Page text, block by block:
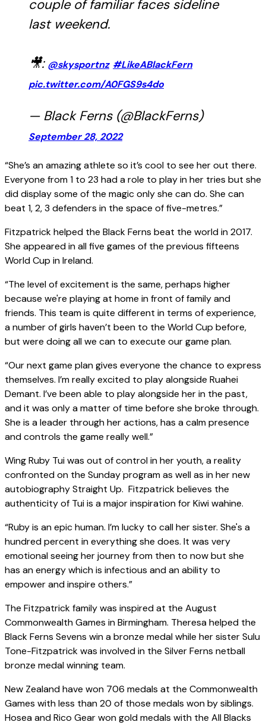
couple of familiar faces sideline
last weekend.
🎥: @skysportnz #LikeABlackFern
pic.twitter.com/A0FGS9s4do
— Black Ferns (@BlackFerns)
September 28, 2022
“She’s an amazing athlete so it’s cool to see her out there.
Everyone from 1 to 23 had a role to play in her tries but she
did display some of the magic only she can do. She can
beat 1, 2, 3 defenders in the space of five-metres.”
Fitzpatrick helped the Black Ferns beat the world in 2017.
She appeared in all five games of the previous fifteens
World Cup in Ireland.
“The level of excitement is the same, perhaps higher
because we're playing at home in front of family and
friends. This team is quite different in terms of experience,
a number of girls haven’t been to the World Cup before,
but were doing all we can to execute our game plan.
“Our next game plan gives everyone the chance to express
themselves. I’m really excited to play alongside Ruahei
Demant. I’ve been able to play alongside her in the past,
and it was only a matter of time before she broke through.
She is a leader through her actions, has a calm presence
and controls the game really well.”
Wing Ruby Tui was out of control in her youth, a reality
confronted on the Sunday program as well as in her new
autobiography Straight Up. Fitzpatrick believes the
authenticity of Tui is a major inspiration for Kiwi wahine.
“Ruby is an epic human. I’m lucky to call her sister. She's a
hundred percent in everything she does. It was very
emotional seeing her journey from then to now but she
has an energy which is infectious and an ability to
empower and inspire others.”
The Fitzpatrick family was inspired at the August
Commonwealth Games in Birmingham. Theresa helped the
Black Ferns Sevens win a bronze medal while her sister Sulu
Tone-Fitzpatrick was involved in the Silver Ferns netball
bronze medal winning team.
New Zealand have won 706 medals at the Commonwealth
Games with less than 20 of those medals won by siblings.
Hosea and Rico Gear won gold medals with the All Blacks